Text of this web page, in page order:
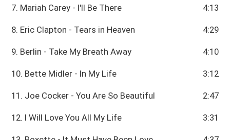
7. Mariah Carey - I'll Be There 4:13
8. Eric Clapton - Tears in Heaven 4:29
9. Berlin - Take My Breath Away 4:10
10. Bette Midler - In My Life 3:12
11. Joe Cocker - You Are So Beautiful 2:47
12. I Will Love You All My Life 3:31